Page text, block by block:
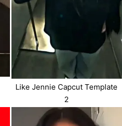
Like Jennie Capcut Template
2